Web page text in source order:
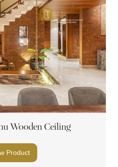
Wooden Ceiling
Product